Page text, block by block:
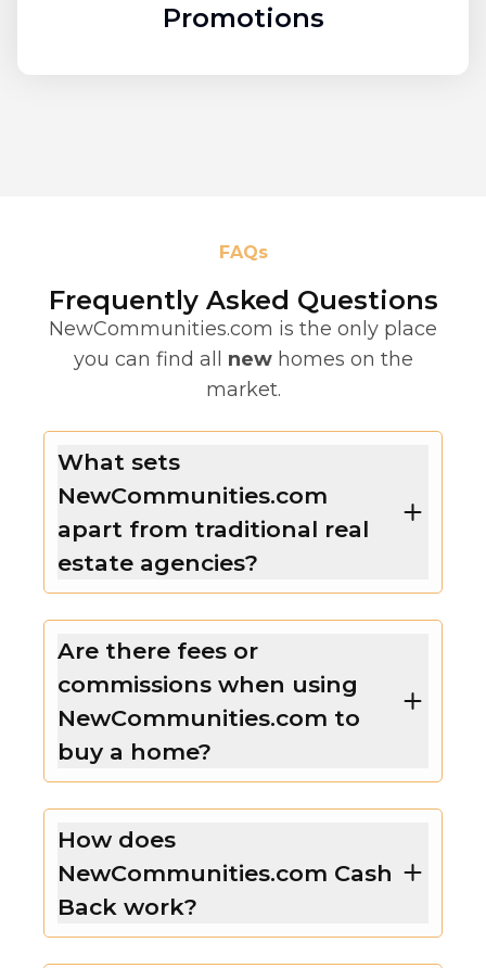
Promotions
FAQs
Frequently Asked Questions
NewCommunities.com is the only place
you can find all new homes on the
market.
What sets
NewCommunities.com
apart from traditional real
estate agencies?
Are there fees or
commissions when using
NewCommunities.com to
buy a home?
How does
NewCommunities.com Cash
Back work?